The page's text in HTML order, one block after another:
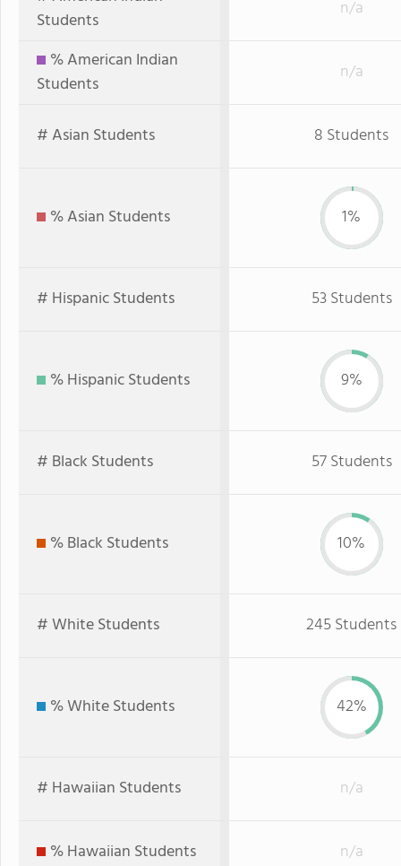
Students
n/a
% American Indian
Students
n/a
# Asian Students 8 Students
% Asian Students 1%
# Hispanic Students 53 Students
% Hispanic Students 9%
# Black Students 57 Students
% Black Students 10%
# White Students 245 Students
% White Students 42%
# Hawaiian Students n/a
% Hawaiian Students
n/a